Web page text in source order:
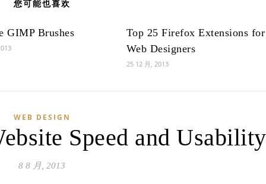
您可能也喜欢
GIMP Brushes
Top 25 Firefox Extensions for
Web Designers
25 12 月, 2013
WEB DESIGN
Speed and Usability
8 8 月, 2013